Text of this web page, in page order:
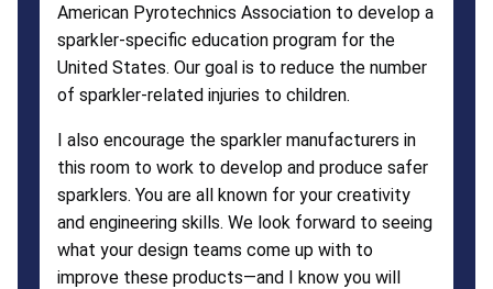
American Pyrotechnics Association to develop a
sparkler-specific education program for the
United States. Our goal is to reduce the number
of sparkler-related injuries to children.
I also encourage the sparkler manufacturers in
this room to work to develop and produce safer
sparklers. You are all known for your creativity
and engineering skills. We look forward to seeing
what your design teams come up with to
improve these products—and I know you will